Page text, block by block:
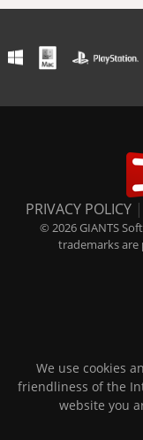
PRIVACY POLICY |
© 2026 GIANTS
trademarks are
We use cookies
friendliness of the
website you